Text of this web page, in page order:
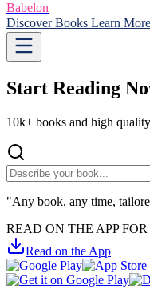
Babelon
Discover Books Learn More
Start Reading
10k+ books and high
"Any book, any time,
READ ON THE APP
Read on the App